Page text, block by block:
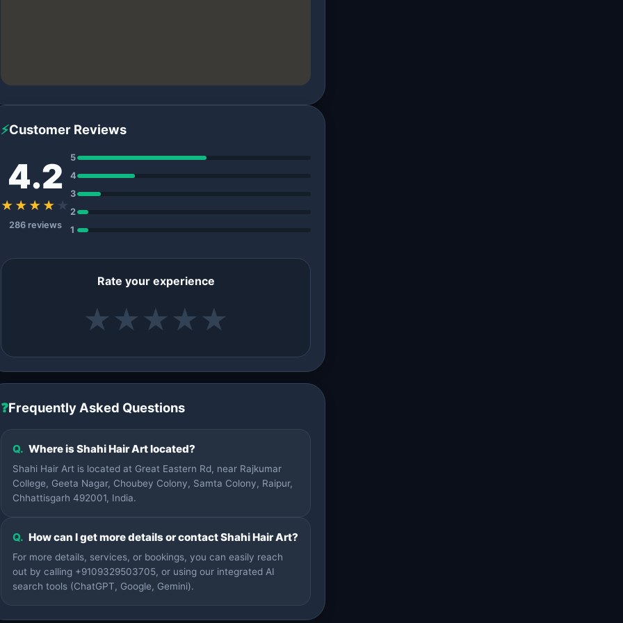
⚡Customer Reviews
4.2
★★★★ ★
286 reviews
5
4
3
2
1
Rate your experience
★ ★ ★ ★ ★
❓Frequently Asked Questions
Q. Where is Shahi Hair Art located?
Shahi Hair Art is located at Great Eastern Rd, near Rajkumar
College, Geeta Nagar, Choubey Colony, Samta Colony, Raipur,
Chhattisgarh 492001, India.
Q. How can I get more details or contact Shahi Hair Art?
For more details, services, or bookings, you can easily reach
out by calling +9109329503705, or using our integrated AI
search tools (ChatGPT, Google, Gemini).